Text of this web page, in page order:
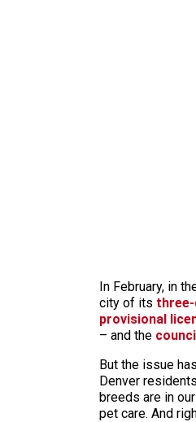
In February, in
city of its
provisional
– and the
But the issue
Denver
breeds are in
pet care. And